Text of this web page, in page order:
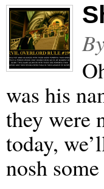
was his
they were
today,
nosh